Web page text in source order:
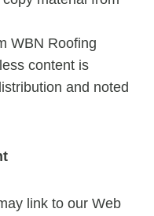
WBN Roofing
content is
and noted
link to our Web